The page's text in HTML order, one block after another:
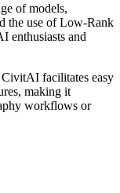
of models,
the use of Low-Rank
enthusiasts and
facilitates easy
making it
workflows or